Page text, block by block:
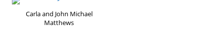
Carla and John Michael
Matthews